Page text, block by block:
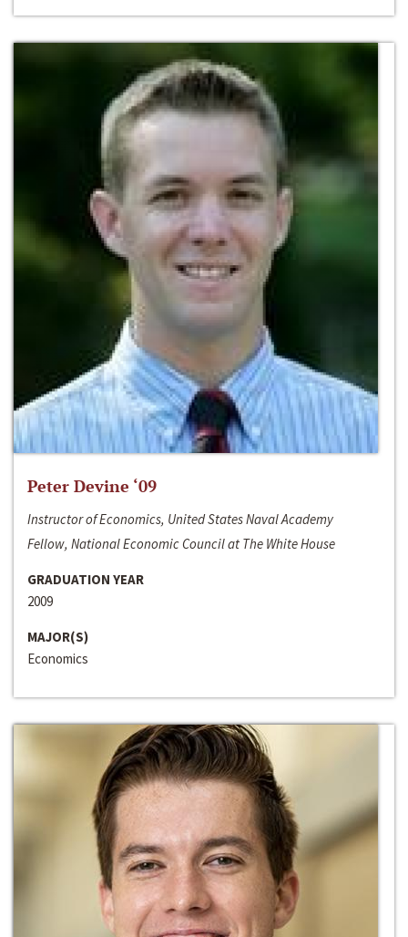
Peter Devine ‘09
Instructor of Economics, United States Naval Academy
Fellow, National Economic Council at The White House
GRADUATION YEAR
2009
MAJOR(S)
Economics